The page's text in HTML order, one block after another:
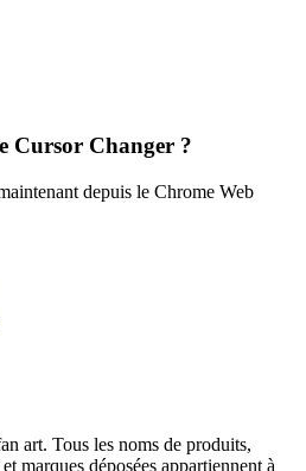
Cursor Changer ?
depuis le Chrome Web
art. Tous les noms de produits,
marques déposées appartiennent à